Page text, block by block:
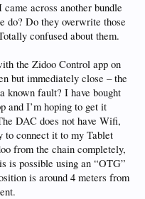
across another bundle
do? Do they overwrite those
confused about them.
the Zidoo Control app on
but immediately close – the
known fault? I have bought
and I’m hoping to get it
DAC does not have Wifi,
to connect it to my Tablet
from the chain completely,
is possible using an “OTG”
is around 4 meters from